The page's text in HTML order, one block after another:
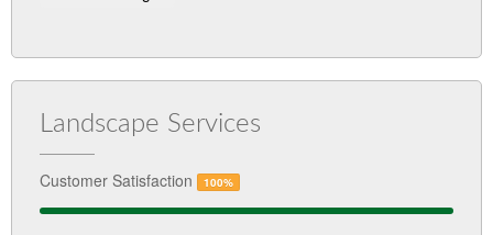
Landscape Services
Customer Satisfaction 100%